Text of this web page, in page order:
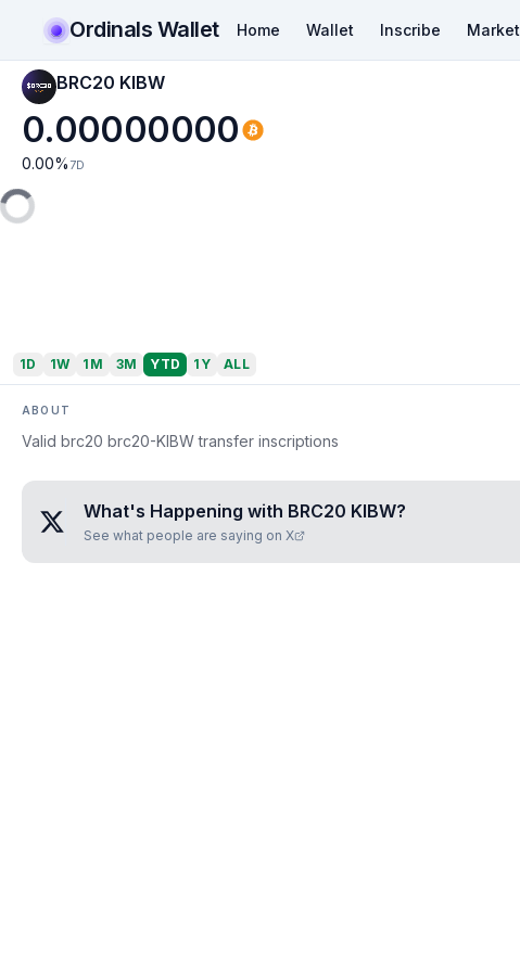
Ordinals Wallet Home Wallet Inscribe Market
BRC20 KIBW
0.00000000
0.00% 7D
1D 1W 1M 3M YTD 1Y ALL
ABOUT
Valid brc20 brc20-KIBW transfer inscriptions
What's Happening with BRC20 KIBW?
See what people are saying on X